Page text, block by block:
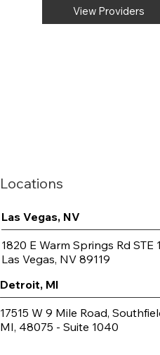
View Providers
Locations
Las Vegas, NV
1820 E Warm Springs Rd STE
Las Vegas, NV 89119
Detroit, MI
17515 W 9 Mile Road,
MI, 48075 - Suite 1040